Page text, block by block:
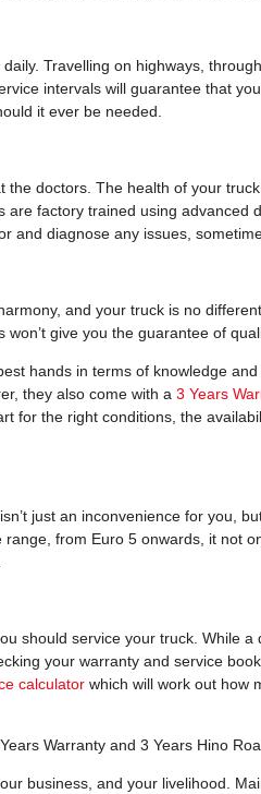
Travelling on highways,
intervals will guarantee that
it ever be needed.
doctors. The health of your
factory trained using advanced
and diagnose any issues,
and your truck is no
give you the guarantee of
hands in terms of knowledge
they also come with a 3 Years
for the right conditions, the
just an inconvenience for you,
range, from Euro 5 onwards, it not
should service your truck. While
your warranty and service
calculator which will work out how
Warranty and 3 Years Hino
business, and your livelihood.